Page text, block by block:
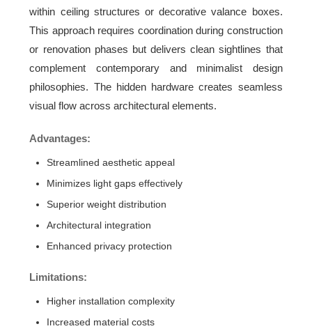
within ceiling structures or decorative valance boxes.
This approach requires coordination during construction
or renovation phases but delivers clean sightlines that
complement contemporary and minimalist design
philosophies. The hidden hardware creates seamless
visual flow across architectural elements.
Advantages:
Streamlined aesthetic appeal
Minimizes light gaps effectively
Superior weight distribution
Architectural integration
Enhanced privacy protection
Limitations:
Higher installation complexity
Increased material costs